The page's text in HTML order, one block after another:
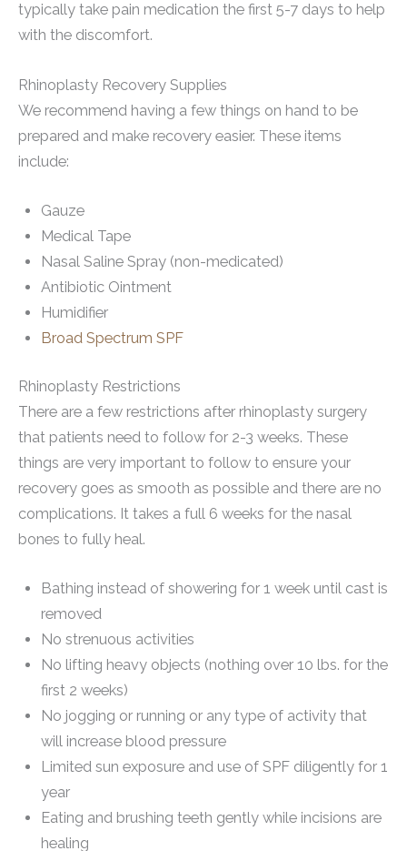
typically take pain medication the first 5-7 days to help
with the discomfort.
Rhinoplasty Recovery Supplies
We recommend having a few things on hand to be
prepared and make recovery easier. These items
include:
Gauze
Medical Tape
Nasal Saline Spray (non-medicated)
Antibiotic Ointment
Humidifier
Broad Spectrum SPF
Rhinoplasty Restrictions
There are a few restrictions after rhinoplasty surgery
that patients need to follow for 2-3 weeks. These
things are very important to follow to ensure your
recovery goes as smooth as possible and there are no
complications. It takes a full 6 weeks for the nasal
bones to fully heal.
Bathing instead of showering for 1 week until cast is
removed
No strenuous activities
No lifting heavy objects (nothing over 10 lbs. for the
first 2 weeks)
No jogging or running or any type of activity that
will increase blood pressure
Limited sun exposure and use of SPF diligently for 1
year
Eating and brushing teeth gently while incisions are
healing